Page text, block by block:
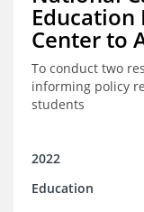
Education
Center to
To conduct two
informing policy
students
2022
Education